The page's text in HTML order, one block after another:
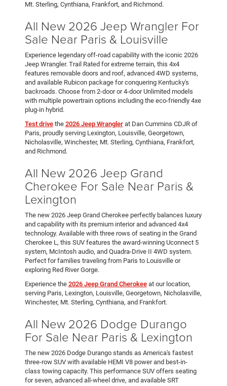
Mt. Sterling, Cynthiana, Frankfort, and Richmond.
All New 2026 Jeep Wrangler For
Sale Near Paris & Louisville
Experience legendary off-road capability with the iconic 2026
Jeep Wrangler. Trail Rated for extreme terrain, this 4x4
features removable doors and roof, advanced 4WD systems,
and available Rubicon package for conquering Kentucky's
backroads. Choose from 2-door or 4-door Unlimited models
with multiple powertrain options including the eco-friendly 4xe
plug-in hybrid.
Test drivethe 2026 Jeep Wranglerat Dan Cummins CDJR of
Paris, proudly serving Lexington, Louisville, Georgetown,
Nicholasville, Winchester, Mt. Sterling, Cynthiana, Frankfort,
and Richmond.
All New 2026 Jeep Grand
Cherokee For Sale Near Paris &
Lexington
The new 2026 Jeep Grand Cherokee perfectly balances luxury
and capability with its premium interior and advanced 4x4
technology. Available with three rows of seating in the Grand
Cherokee L, this SUV features the award-winning Uconnect 5
system, McIntosh audio, and Quadra-Drive II 4WD system.
Perfect for families traveling from Paris to Louisville or
exploring Red River Gorge.
Experience the 2026 Jeep Grand Cherokeeat our location,
serving Paris, Lexington, Louisville, Georgetown, Nicholasville,
Winchester, Mt. Sterling, Cynthiana, and Frankfort.
All New 2026 Dodge Durango
For Sale Near Paris & Lexington
The new 2026 Dodge Durango stands as America's fastest
three-row SUV with available HEMI V8 power and best-in-
class towing capacity. This performance SUV offers seating
for seven, advanced all-wheel drive, and available SRT